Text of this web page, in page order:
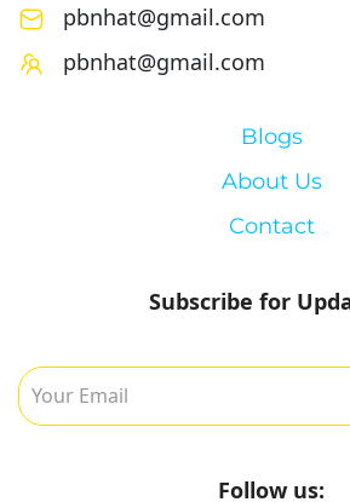
pbnhat@gmail.com
pbnhat@gmail.com
Blogs
About Us
Contact
Subscribe for
Follow us: